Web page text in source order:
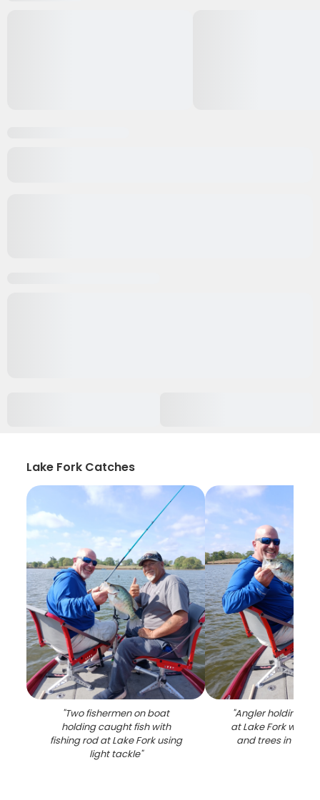
Lake Fork Catches
"Two fishermen on boat
holding caught fish with
fishing rod at Lake Fork using
light tackle"
"Angler holding
at Lake Fork with
and trees in